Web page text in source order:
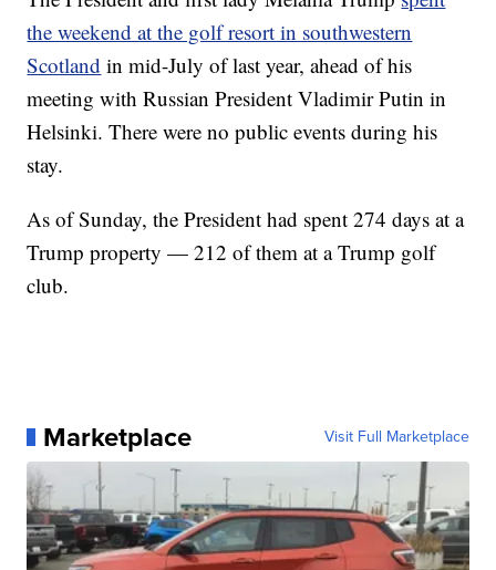
the weekend at the golf resort in southwestern
Scotland in mid-July of last year, ahead of his
meeting with Russian President Vladimir Putin in
Helsinki. There were no public events during his
stay.
As of Sunday, the President had spent 274 days at a
Trump property — 212 of them at a Trump golf
club.
Marketplace Visit Full Marketplace